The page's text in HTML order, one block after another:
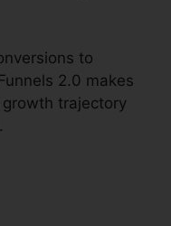
to
2.0 makes
growth trajectory